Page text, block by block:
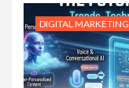
DIGITAL MARKETING